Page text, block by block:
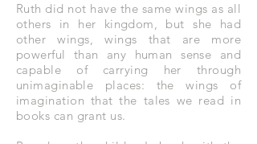
Ruth did not have the same wings as all
others in her kingdom, but she had
other wings, wings that are more
powerful than any human sense and
capable of carrying her through
unimaginable places: the wings of
imagination that the tales we read in
books can grant us.